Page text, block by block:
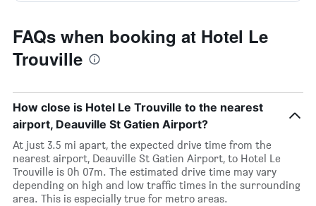
FAQs when booking at Hotel Le
Trouville
How close is Hotel Le Trouville to the nearest
airport, Deauville St Gatien Airport?
At just 3.5 mi apart, the expected drive time from the
nearest airport, Deauville St Gatien Airport, to Hotel Le
Trouville is 0h 07m. The estimated drive time may vary
depending on high and low traffic times in the surrounding
area. This is especially true for metro areas.